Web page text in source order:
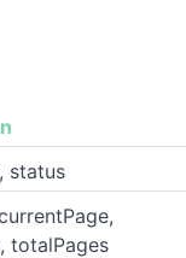
status
totalPages